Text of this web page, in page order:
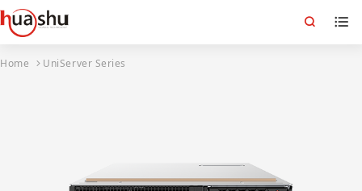
Home UniServer Series